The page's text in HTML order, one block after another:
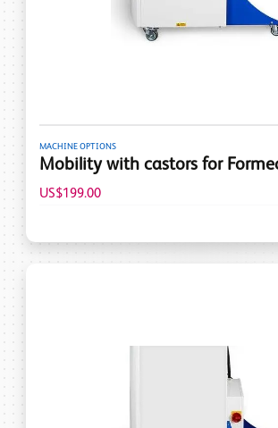
MACHINE OPTIONS
Mobility with castors for
US$199.00